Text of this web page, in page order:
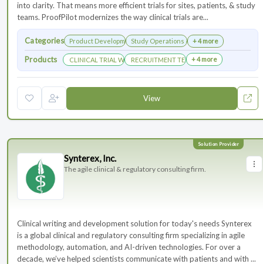
into clarity. That means more efficient trials for sites, patients, & study
teams. ProofPilot modernizes the way clinical trials are...
Categories Product DevelopmentStudy Operations & Management
+ 4 more
Products CLINICAL TRIAL WEBSITESRECRUITMENT TECHNOLOGY
+ 4 more
View
Synterex, Inc.
The agile clinical & regulatory consulting firm.
Clinical writing and development solution for today's needs Synterex
is a global clinical and regulatory consulting firm specializing in agile
methodology, automation, and AI-driven technologies. For over a
decade, we’ve helped scientists communicate with patients and with ...